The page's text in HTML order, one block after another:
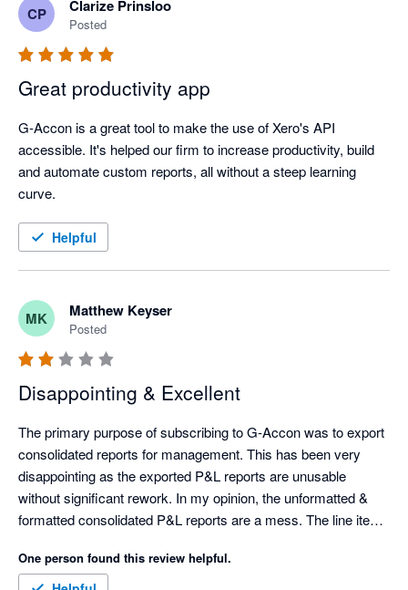
CP Clarize Prinsloo
Posted
Great productivity app
G-Accon is a great tool to make the use of Xero's API
accessible. It's helped our firm to increase productivity, build
and automate custom reports, all without a steep learning
Helpful
MK Matthew Keyser
Posted
Disappointing & Excellent
The primary purpose of subscribing to G-Accon was to export
consolidated reports for management. This has been very
disappointing as the exported P&L reports are unusable
without significant rework. In my opinion, the unformatted &
formatted consolidated P&L reports are a mess. The line items
number. You can't disable account numbers appearing in the
line item description. The consolidated formatted report has
One person found this review helpful.